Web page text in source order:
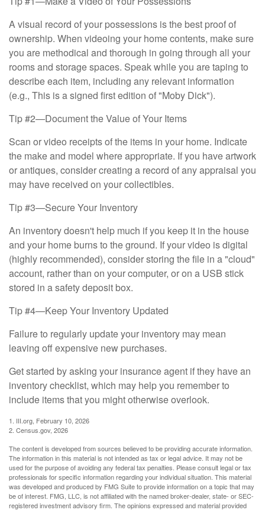
A visual record of your possessions is the best proof of
ownership. When videoing your home contents, make sure
you are methodical and thorough in going through all your
rooms and storage spaces. Speak while you are taping to
describe each item, including any relevant information
(e.g., This is a signed first edition of "Moby Dick").
Tip #2—Document the Value of Your Items
Scan or video receipts of the items in your home. Indicate
the make and model where appropriate. If you have artwork
or antiques, consider creating a record of any appraisal you
may have received on your collectibles.
Tip #3—Secure Your Inventory
An inventory doesn't help much if you keep it in the house
and your home burns to the ground. If your video is digital
(highly recommended), consider storing the file in a "cloud"
account, rather than on your computer, or on a USB stick
stored in a safety deposit box.
Tip #4—Keep Your Inventory Updated
Failure to regularly update your inventory may mean
leaving off expensive new purchases.
Get started by asking your insurance agent if they have an
inventory checklist, which may help you remember to
include items that you might otherwise overlook.
1. III.org, February 10, 2026
2. Census.gov, 2026
The content is developed from sources believed to be providing accurate information.
The information in this material is not intended as tax or legal advice. It may not be
used for the purpose of avoiding any federal tax penalties. Please consult legal or tax
professionals for specific information regarding your individual situation. This material
was developed and produced by FMG Suite to provide information on a topic that may
be of interest. FMG, LLC, is not affiliated with the named broker-dealer, state- or SEC-
registered investment advisory firm. The opinions expressed and material provided